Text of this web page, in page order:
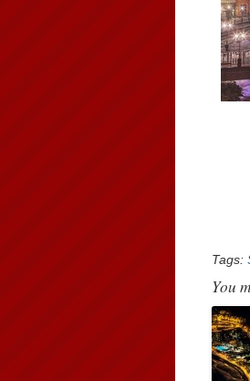
Tags:
You